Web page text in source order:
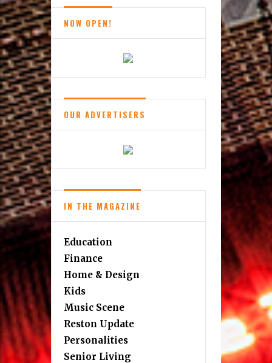
NOW OPEN!
OUR ADVERTISERS
IN THE MAGAZINE
Education
Finance
Home & Design
Kids
Music Scene
Reston Update
Personalities
Senior Living